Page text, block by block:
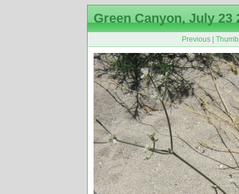
Green Canyon, July 23
Previous|